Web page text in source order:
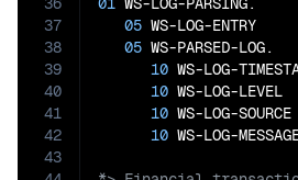
37
38
39
40
41
42
43
05 WS-LOG-
05 WS-PARSED-LOG.
10 WS-LOG-
10 WS-LOG-
10 WS-LOG-
10 WS-LOG-